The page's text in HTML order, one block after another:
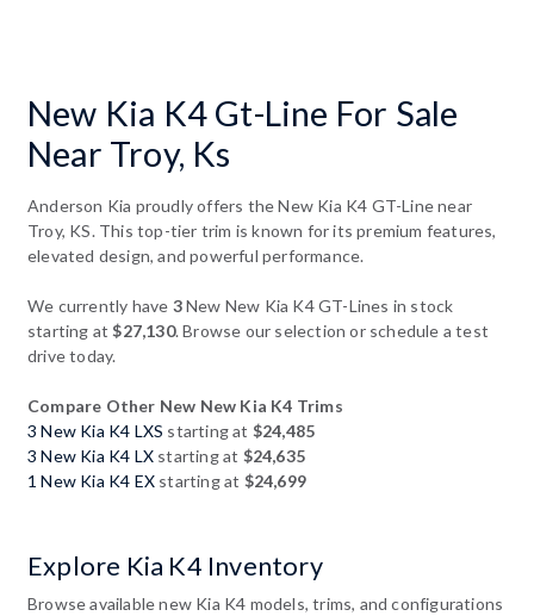
New Kia K4 Gt-Line For Sale
Near Troy, Ks
Anderson Kia proudly offers the New Kia K4 GT-Line near
Troy, KS. This top-tier trim is known for its premium features,
elevated design, and powerful performance.
We currently have 3New New Kia K4 GT-Lines in stock
starting at$27,130. Browse our selection or schedule a test
drive today.
Compare Other New New Kia K4 Trims
3 New Kia K4 LXS starting at $24,485
3 New Kia K4 LX starting at $24,635
1 New Kia K4 EX starting at $24,699
Explore Kia K4 Inventory
Browse available new Kia K4 models, trims, and configurations